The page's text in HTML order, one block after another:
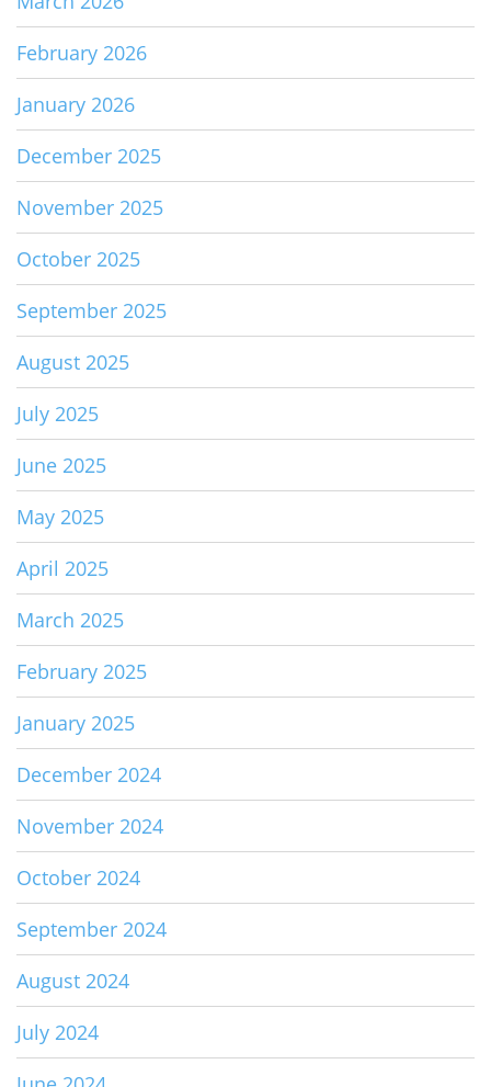
February 2026
January 2026
December 2025
November 2025
October 2025
September 2025
August 2025
July 2025
June 2025
May 2025
April 2025
March 2025
February 2025
January 2025
December 2024
November 2024
October 2024
September 2024
August 2024
July 2024